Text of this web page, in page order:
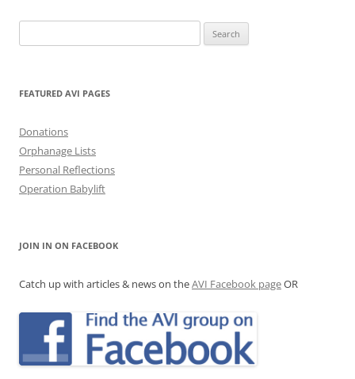
for:
FEATURED AVI PAGES
Donations
Orphanage Lists
Personal Reflections
Operation Babylift
JOIN IN ON FACEBOOK
Catch up with articles & news on theAVI Facebook pageOR